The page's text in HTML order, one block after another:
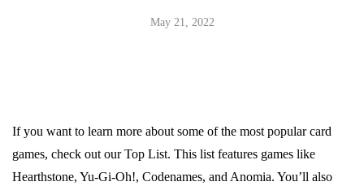
May 21, 2022
If you want to learn more about some of the most popular card
games, check out our Top List. This list features games like
Hearthstone, Yu-Gi-Oh!, Codenames, and Anomia. You’ll also